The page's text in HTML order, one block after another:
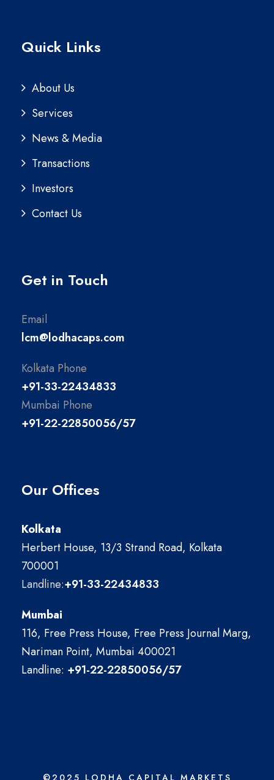
Quick Links
About Us
Services
News & Media
Transactions
Investors
Contact Us
Get in Touch
Email
lcm@lodhacaps.com
Kolkata Phone
+91-33-22434833
Mumbai Phone
+91-22-22850056/57
Our Offices
Kolkata
Herbert House, 13/3 Strand Road, Kolkata
700001
Landline:+91-33-22434833
Mumbai
116, Free Press House, Free Press Journal Marg,
Nariman Point, Mumbai 400021
Landline: +91-22-22850056/57